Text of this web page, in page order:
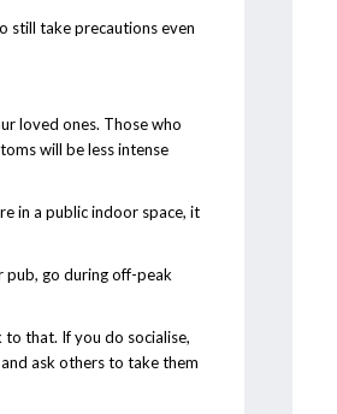
still take precautions even
loved ones. Those who
will be less intense
in a public indoor space, it
pub, go during off-peak
that. If you do socialise,
ask others to take them